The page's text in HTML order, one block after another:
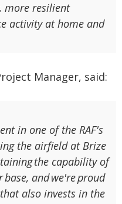
more resilient
activity at home and
Manager, said:
in one of the RAF's
the airfield at Brize
the capability of
and we're proud
also invests in the